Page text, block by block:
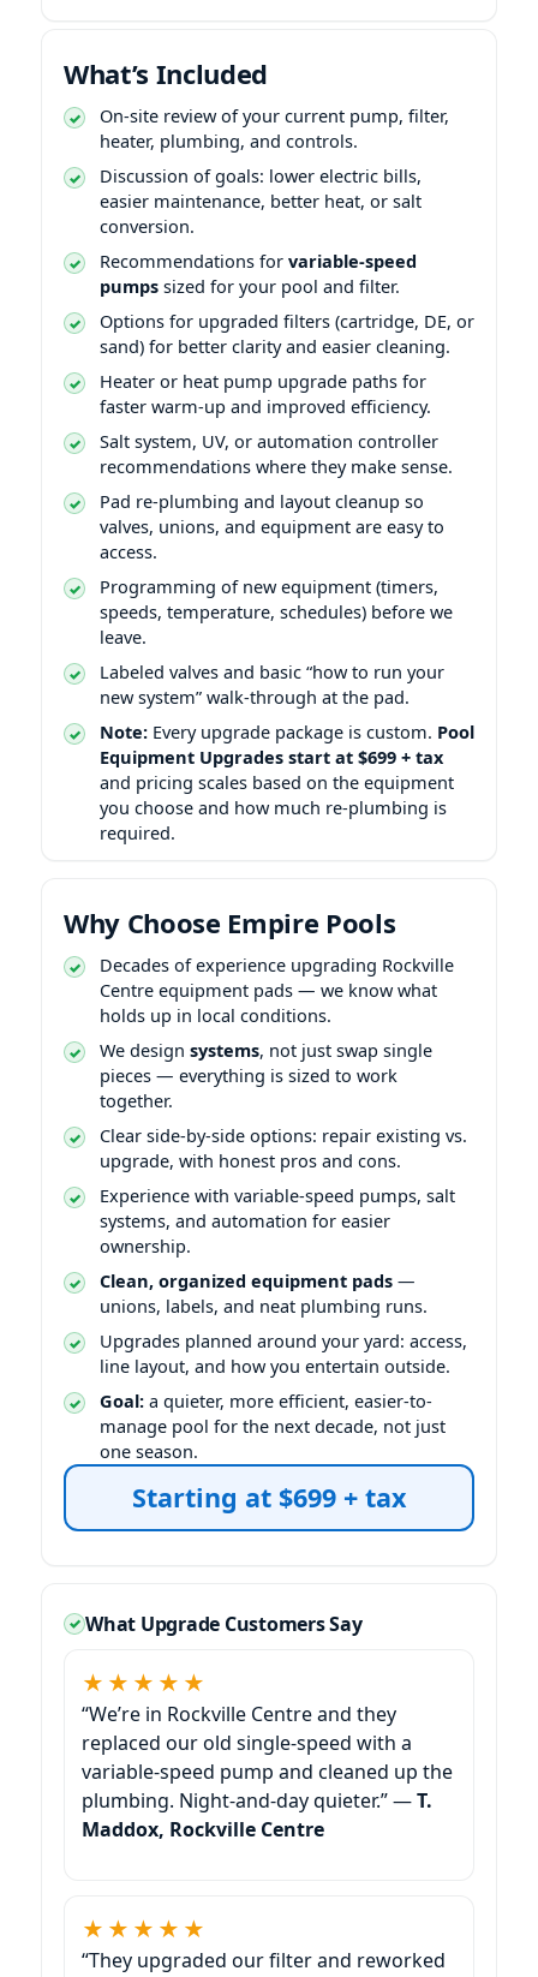
What’s Included
On-site review of your current pump, filter,
heater, plumbing, and controls.
Discussion of goals: lower electric bills,
easier maintenance, better heat, or salt
conversion.
Recommendations for variable-speed
pumps sized for your pool and filter.
Options for upgraded filters (cartridge, DE, or
sand) for better clarity and easier cleaning.
Heater or heat pump upgrade paths for
faster warm-up and improved efficiency.
Salt system, UV, or automation controller
recommendations where they make sense.
Pad re-plumbing and layout cleanup so
valves, unions, and equipment are easy to
access.
Programming of new equipment (timers,
speeds, temperature, schedules) before we
leave.
Labeled valves and basic “how to run your
new system” walk-through at the pad.
Note: Every upgrade package is custom. Pool
Equipment Upgrades start at $699 + tax
and pricing scales based on the equipment
you choose and how much re-plumbing is
required.
Why Choose Empire Pools
Decades of experience upgrading
equipment pads — we know what
holds up in local conditions.
We design systems, not just swap single
pieces — everything is sized to work
together.
Clear side-by-side options: repair existing vs.
upgrade, with honest pros and cons.
Experience with variable-speed pumps, salt
systems, and automation for easier
ownership.
Clean, organized equipment pads —
unions, labels, and neat plumbing runs.
Upgrades planned around your yard: access,
line layout, and how you entertain outside.
Goal: a quieter, more efficient, easier-to-
manage pool for the next decade, not just
one season.
Starting at $699 + tax
What Upgrade Customers Say
★★★★★
“We’re in
and they
replaced our old single-speed with a
variable-speed pump and cleaned up the
plumbing. Night-and-day quieter.” —T.
Maddox,
★★★★★
“They upgraded our filter and reworked